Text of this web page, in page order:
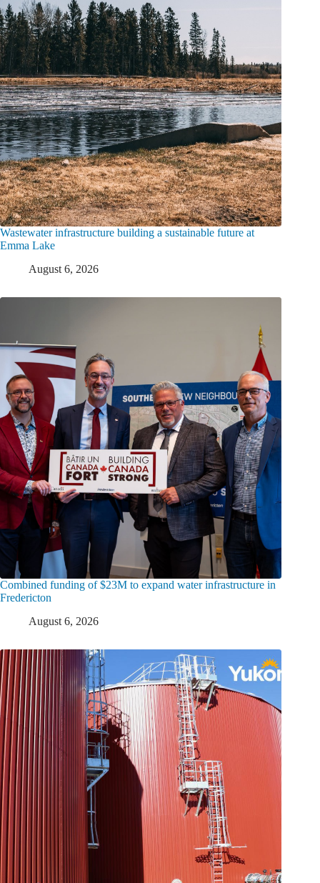
Wastewater infrastructure building a sustainable future at
Emma Lake
August 6, 2026
Combined funding of $23M to expand water infrastructure in
Fredericton
August 6, 2026